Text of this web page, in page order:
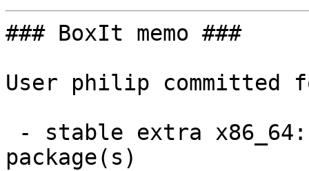
### BoxIt memo ###
User philip committed
package(s)